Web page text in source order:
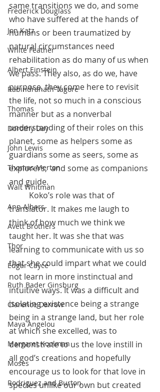
Frederick Douglass
Jon Katz
White Feather
Albert Einstein
Rabindranath Tagore
Thomas
Dorothy Day
John Lewis
Thomas Merton
Walt Whitman
Ann Albers
Avett Brothers
Thor
Edgar Cayce
Ruth Bader Ginsburg
Clarence Darrow
Maya Angelou
Margaret Koolman
Moses
Rodriguez and Burton
same transitions we do, and some
who have suffered at the hands of
humans or been traumatized by
natural circumstances need
rehabilitation as do many of us when
we pass. They also, as do we, have
purpose, they come here to revisit
the life, not so much in a conscious
manner but as a nonverbal
understanding of their roles on this
planet, some as helpers some as
guardians some as seers, some as
explorers,  and some as companions
and guide.
translator. It makes me laugh to
think of how much we think we
taught her. It was she that was
learning to communicate with us so
that she could impart what we could
not learn in more instinctual and
intuitive ways. It was a difficult and
isolating existence being a strange
being in a strange land, but her role
at which she excelled, was to
demonstrate to us the love instill in
all god’s creations and hopefully
encourage us to look for that love in
species unlike our own but created